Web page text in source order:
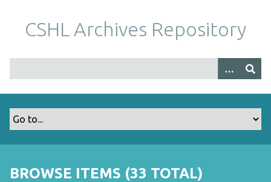
m
CSHL Archives Repository
BROWSE ITEMS (33 TOTAL)